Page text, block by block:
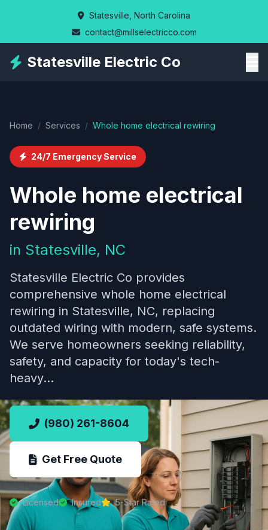
Statesville, North Carolina
contact@millselectricco.com
Statesville Electric Co
Home / Services / Whole home electrical rewiring
24/7 Emergency Service
Whole home electrical
rewiring
in Statesville, NC
Statesville Electric Co provides
comprehensive whole home electrical
rewiring in Statesville, NC, replacing
outdated wiring with modern, safe systems.
We serve homeowners seeking reliability,
safety, and capacity for today's tech-
heavy…
(980) 261-8604
Get Free Quote
Licensed Insured 5-Star Rated